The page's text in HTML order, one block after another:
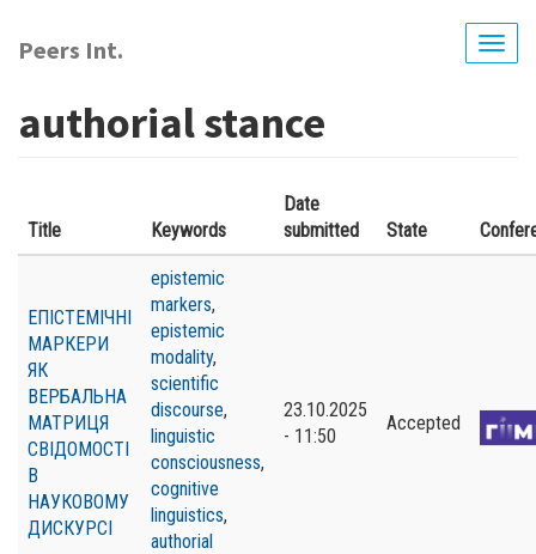
main
Peers Int.
authorial stance
Title Keywords
Date
submitted
State
ЕПІСТЕМІЧНІ
МАРКЕРИ
ЯК
ВЕРБАЛЬНА
МАТРИЦЯ
СВІДОМОСТІ
В
НАУКОВОМУ
ДИСКУРСІ
epistemic
markers,
epistemic
modality,
scientific
discourse,
linguistic
consciousness,
cognitive
linguistics,
authorial
23.10.2025
- 11:50
Accepted